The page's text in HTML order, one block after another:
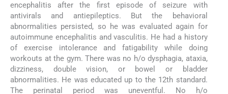
encephalitis after the first episode of seizure with
antivirals and antiepileptics. But the behavioral
abnormalities persisted, so he was evaluated again for
autoimmune encephalitis and vasculitis. He had a history
of exercise intolerance and fatigability while doing
workouts at the gym. There was no h/o dysphagia, ataxia,
dizziness, double vision, or bowel or bladder
abnormalities. He was educated up to the 12th standard.
The perinatal period was uneventful. No h/o